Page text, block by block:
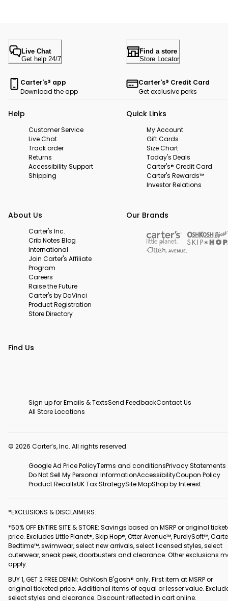
Live Chat
Get help 24/7
Find a store
Store Locator
Carter's® app
Download the app
Carter's® Credit Card
Get exclusive perks
Help
Customer Service
Live Chat
Track order
Returns
Accessibility Support
Shipping
Quick Links
My Account
Gift Cards
Size Chart
Today's Deals
Carter's® Credit Card
Carter's Rewards™
Investor Relations
About Us
Carter's Inc.
Crib Notes Blog
International
Join Carter's Affiliate
Program
Careers
Raise the Future
Carter's by DaVinci
Product Registration
Store Directory
Our Brands
Find Us
Sign up for Emails & TextsSend FeedbackContact Us
All Store Locations
© 2026 Carter’s, Inc. All rights reserved.
Google Ad Price PolicyTerms and conditionsPrivacy Statements
Do Not Sell My Personal InformationAccessibilityCoupon Policy
Product RecallsUK Tax StrategySite MapShop by Interest
*EXCLUSIONS & DISCLAIMERS:
*50% OFF ENTIRE SITE & STORE: Savings based on MSRP or original
price. Excludes Little Planet®, Skip Hop®, Otter Avenue™, PurelySoft™,
Bedtime™, swimwear, select new arrivals, select licensed styles, select
outerwear, sneak peek, doorbusters and clearance. Other exclusions
apply.
BUY 1, GET 2 FREE DENIM: OshKosh B'gosh® only. First item at MSRP or
original ticketed price. Additional items of equal or lesser value.
select styles and clearance. Discount reflected in cart online.